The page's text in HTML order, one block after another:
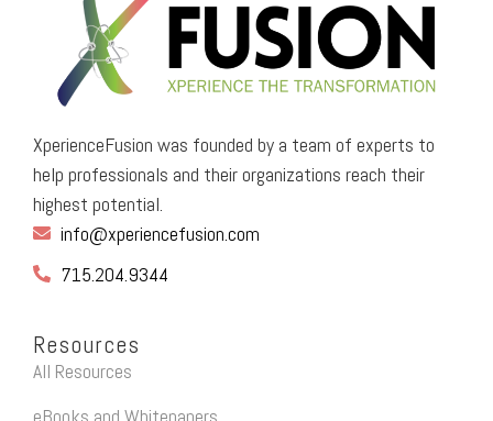
XperienceFusion was founded by a team of experts to
help professionals and their organizations reach their
highest potential.
info@xperiencefusion.com
715.204.9344
Resources
All Resources